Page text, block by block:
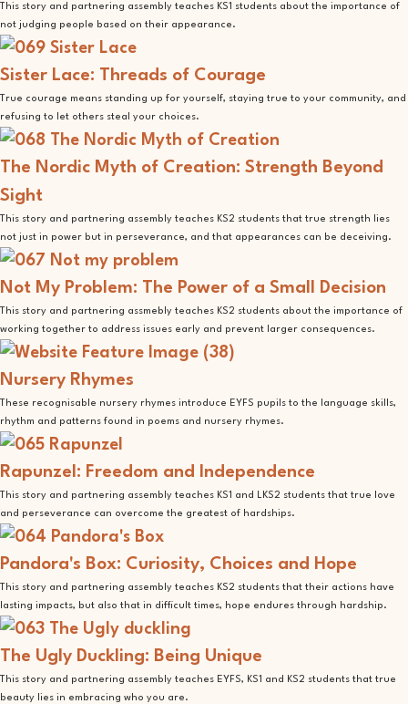
This story and partnering assembly teaches KS1 students about the importance of
not judging people based on their appearance.
Sister Lace: Threads of Courage
True courage means standing up for yourself, staying true to your community, and
refusing to let others steal your choices.
The Nordic Myth of Creation: Strength Beyond
Sight
This story and partnering assembly teaches KS2 students that true strength lies
not just in power but in perseverance, and that appearances can be deceiving.
Not My Problem: The Power of a Small Decision
This story and partnering assmebly teaches KS2 students about the importance of
working together to address issues early and prevent larger consequences.
Nursery Rhymes
These recognisable nursery rhymes introduce EYFS pupils to the language skills,
rhythm and patterns found in poems and nursery rhymes.
Rapunzel: Freedom and Independence
This story and partnering assembly teaches KS1 and LKS2 students that true love
and perseverance can overcome the greatest of hardships.
Pandora's Box: Curiosity, Choices and Hope
This story and partnering assembly teaches KS2 students that their actions have
lasting impacts, but also that in difficult times, hope endures through hardship.
The Ugly Duckling: Being Unique
This story and partnering assembly teaches EYFS, KS1 and KS2 students that true
beauty lies in embracing who you are.